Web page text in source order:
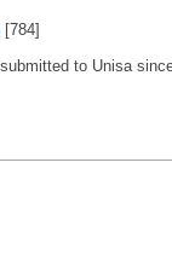
[784]
to Unisa